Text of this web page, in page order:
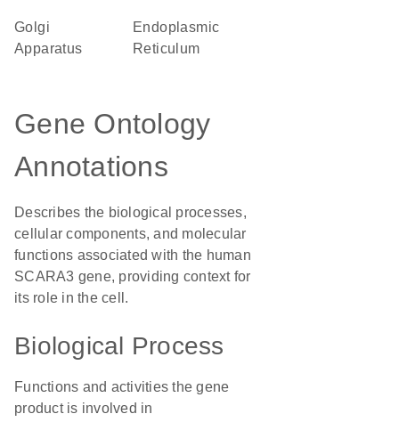
Golgi
Apparatus
Endoplasmic
Reticulum
Gene Ontology
Annotations
Describes the biological processes,
cellular components, and molecular
functions associated with the human
SCARA3 gene, providing context for
its role in the cell.
Biological Process
Functions and activities the gene
product is involved in